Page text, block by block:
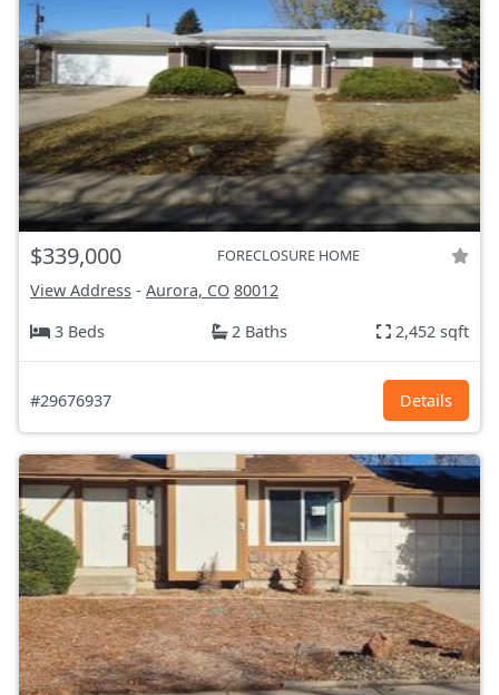
$339,000 FORECLOSURE HOME
View Address - Aurora, CO 80012
3 Beds
2 Baths 2,452 sqft
#29676937 Details